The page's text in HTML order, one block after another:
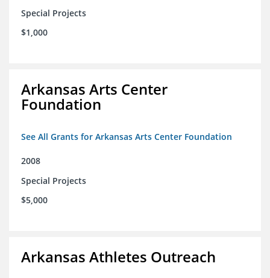
Special Projects
$1,000
Arkansas Arts Center
Foundation
See All Grants for Arkansas Arts Center Foundation
2008
Special Projects
$5,000
Arkansas Athletes Outreach